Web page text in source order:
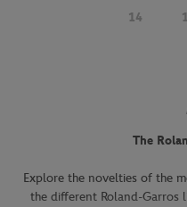
14
The
Explore the novelties of the
the different Roland-Garros